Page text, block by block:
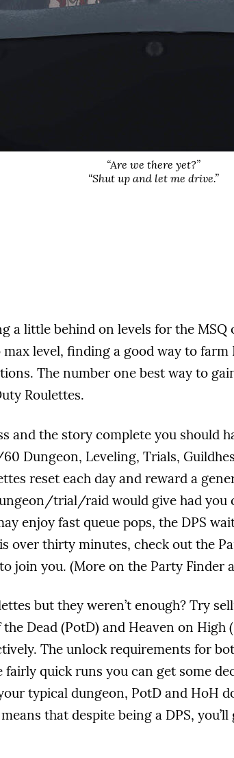
“Are we there yet?”
“Shut up and let me drive.”
a little behind on levels for the
level, finding a good way to farm
The number one best way to
Roulettes.
and the story complete you should
Dungeon, Leveling, Trials,
reset each day and reward a
trial/raid would give had you
enjoy fast queue pops, the DPS
over thirty minutes, check out the
join you. (More on the Party Finder
but they weren’t enough? Try
Dead (PotD) and Heaven on
The unlock requirements for
fairly quick runs you can get some
typical dungeon, PotD and HoH
that despite being a DPS,